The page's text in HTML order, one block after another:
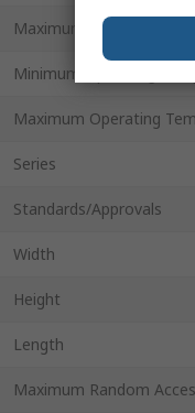
Maximum Supply Voltage
Minimum Operating
Maximum Operating
Series
Standards/Approvals
Width
Height
Length
Maximum Random